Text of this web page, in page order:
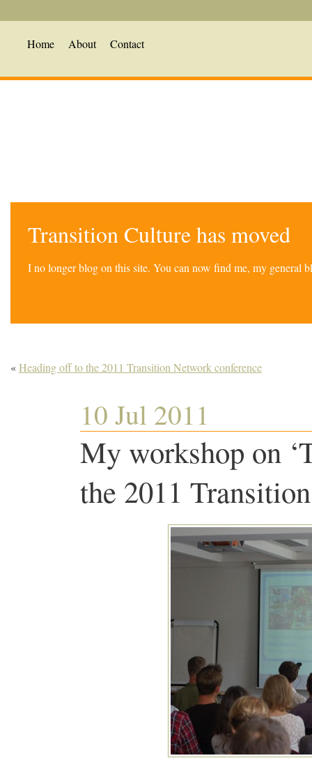
Home About Contact
Transition Culture has moved
I no longer blog on this site. You can now find me, my general
«Heading off to the 2011 Transition Network conference
10 Jul 2011
My workshop on
the 2011